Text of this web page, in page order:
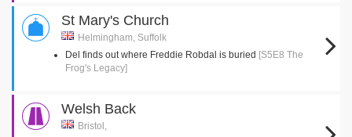
St Mary's Church
Helmingham, Suffolk
Del finds out where Freddie Robdal is buried [S5E8 The
Frog's Legacy]
Welsh Back
Bristol,